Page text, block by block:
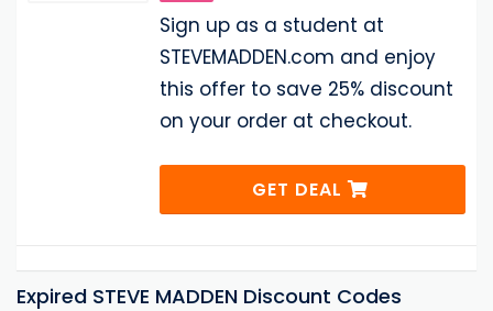
Sign up as a student at
STEVEMADDEN.com and enjoy
this offer to save 25% discount
on your order at checkout.
GET DEAL
Expired STEVE MADDEN Discount Codes